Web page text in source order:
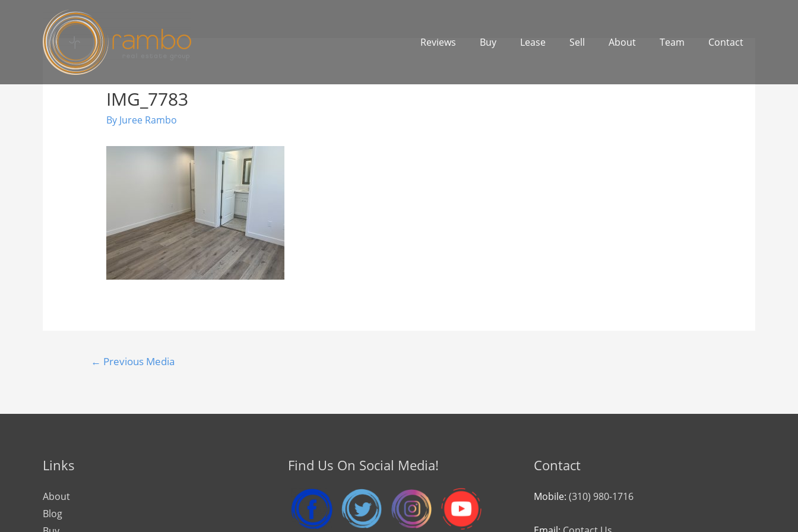
Reviews Buy Lease Sell About Team Contact
IMG_7783
By Juree Rambo
← Previous Media
Links
About
Blog
Find Us On Social Media! Contact
Mobile: (310) 980-1716